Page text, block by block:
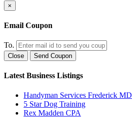
×
Email Coupon
To.
Close Send Coupon
Latest Business Listings
Handyman Services Frederick MD
5 Star Dog Training
Rex Madden CPA